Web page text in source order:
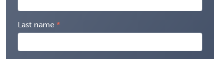
Last name